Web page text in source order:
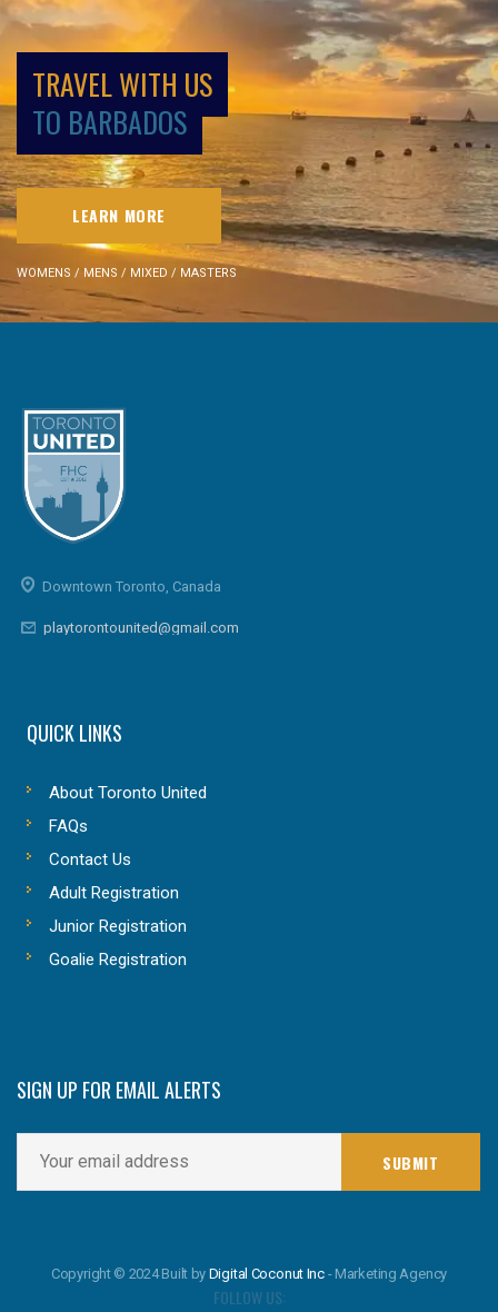
TRAVEL WITH US
TO BARBADOS
LEARN MORE
WOMENS / MENS / MIXED / MASTERS
Downtown Toronto, Canada
playtorontounited@gmail.com
QUICK LINKS
About Toronto United
FAQs
Contact Us
Adult Registration
Junior Registration
Goalie Registration
SIGN UP FOR EMAIL ALERTS
Copyright © 2024 Built by Digital Coconut Inc - Marketing Agency
FOLLOW US: